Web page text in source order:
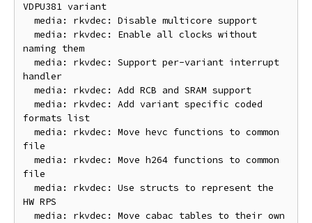
VDPU381 variant
naming them
handler
formats list
file
file
HW RPS